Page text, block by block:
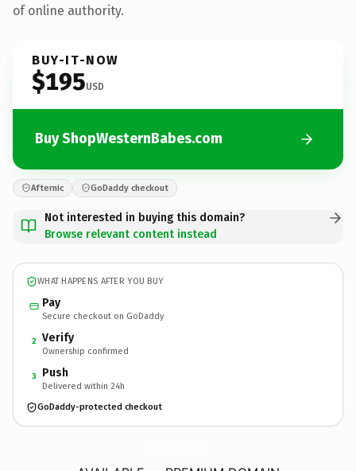
of online authority.
BUY-IT-NOW
$195USD
Buy ShopWesternBabes.com
Afternic GoDaddy checkout
Not interested in buying this domain?
Browse relevant content instead
WHAT HAPPENS AFTER YOU BUY
Pay
Secure checkout on GoDaddy
2 Verify
Ownership confirmed
3 Push
Delivered within 24h
GoDaddy-protected checkout